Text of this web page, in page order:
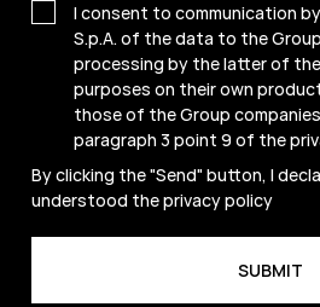
I consent to communication
S.p.A. of the data to the
processing by the latter of
purposes on their own
those of the Group
paragraph 3 point 9 of the
By clicking the "Send" button, I
understood theprivacy policy